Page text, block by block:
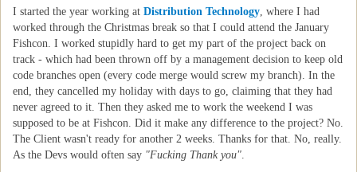
I started the year working at Distribution Technology, where I had
worked through the Christmas break so that I could attend the January
Fishcon. I worked stupidly hard to get my part of the project back on
track - which had been thrown off by a management decision to keep old
code branches open (every code merge would screw my branch). In the
end, they cancelled my holiday with days to go, claiming that they had
never agreed to it. Then they asked me to work the weekend I was
supposed to be at Fishcon. Did it make any difference to the project? No.
The Client wasn't ready for another 2 weeks. Thanks for that. No, really.
As the Devs would often say "Fucking Thank you".